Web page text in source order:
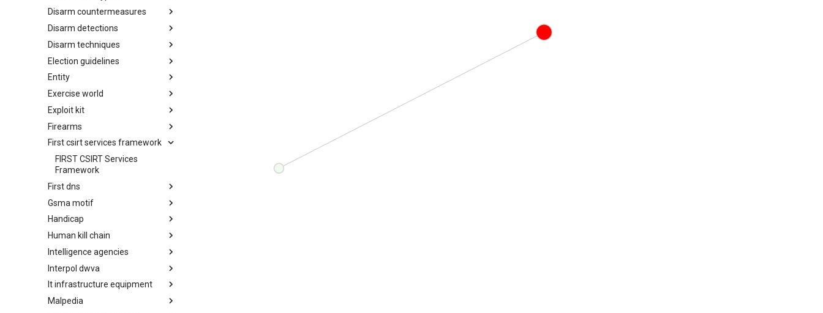
Actor Types
Disarm countermeasures
Countermeasures
Disarm detections
Detections
Disarm techniques
Techniques
Election guidelines
Election guidelines
Entity
Entity
Exercise world
Synthetic Exercise World
Exploit kit
Exploit-Kit
Firearms
Firearms
First csirt services framework
FIRST CSIRT Services
Framework
First dns
FIRST DNS Abuse Techniques
Matrix
Gsma motif
GSMA MoTIF
Handicap
Handicap
Human kill chain
Human Layer Kill Chain
Intelligence agencies
Intelligence Agencies
Interpol dwva
INTERPOL DWVA Taxonomy
It infrastructure equipment
IT Infrastructure Equipment
Malpedia